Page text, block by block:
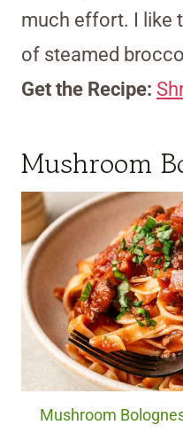
much effort. I like
of steamed
Get the Recipe:
Mushroom
Mushroom